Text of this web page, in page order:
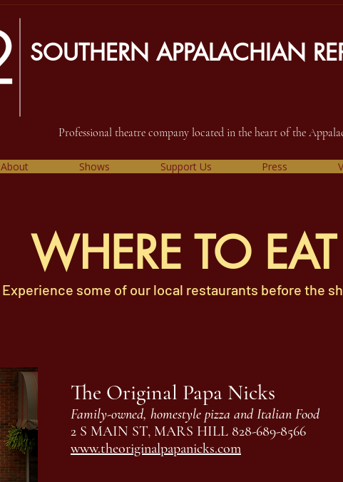
SOUTHERN APPALACHIAN
Professional theatre company located in the heart of the
About Shows Support Us Press
WHERE TO EAT
Experience some of our local restaurants before the
The Original Papa Nicks
Family-owned, homestyle pizza and Italian Food
2 S MAIN ST, MARS HILL 828-689-8566
www.theoriginalpapanicks.com